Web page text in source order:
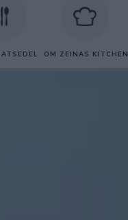
OM ZEINAS KITCHEN